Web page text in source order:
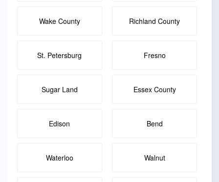
Wake County Richland County
St. Petersburg Fresno
Sugar Land Essex County
Edison Bend
Waterloo Walnut